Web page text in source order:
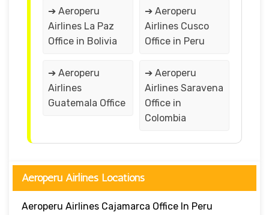
➔ Aeroperu
Airlines La Paz
Office in Bolivia
➔ Aeroperu
Airlines Cusco
Office in Peru
➔ Aeroperu
Airlines
Guatemala Office
➔ Aeroperu
Airlines Saravena
Office in
Colombia
Aeroperu Airlines Locations
Aeroperu Airlines Cajamarca Office In Peru